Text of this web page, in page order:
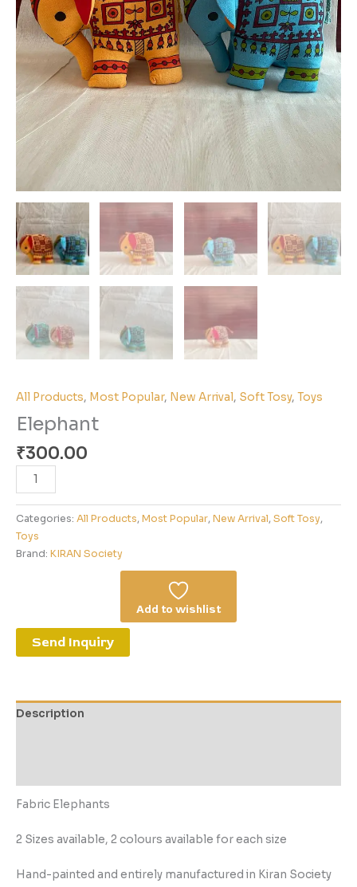
All Products, Most Popular, New Arrival, Soft Tosy, Toys
Elephant
₹300.00
Categories: All Products, Most Popular, New Arrival, Soft Tosy,
Toys
Brand: KIRAN Society
Add to wishlist
Send Inquiry
Description
Fabric Elephants
2 Sizes available, 2 colours available for each size
Hand-painted and entirely manufactured in Kiran Society